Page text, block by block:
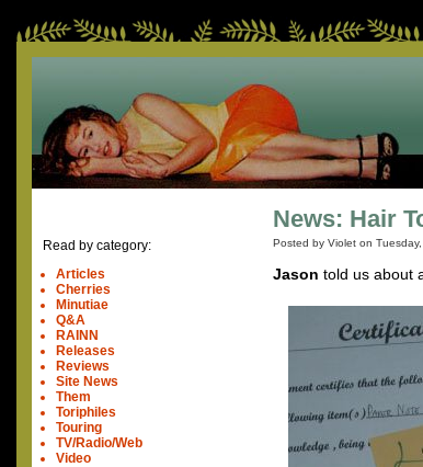
Read by category:
Articles
Cherries
Minutiae
Q&A
RAINN
Releases
Reviews
Site News
Them
Toriphiles
Touring
TV/Radio/Web
Video
News: Hair
Posted by Violet on
Jason told us about